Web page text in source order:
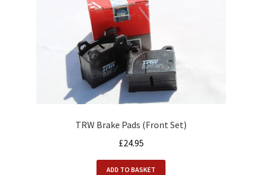
TRW Brake Pads (Front Set)
£24.95
ADD TO BASKET